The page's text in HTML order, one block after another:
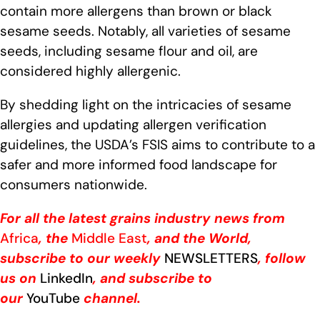
contain more allergens than brown or black
sesame seeds. Notably, all varieties of sesame
seeds, including sesame flour and oil, are
considered highly allergenic.
By shedding light on the intricacies of sesame
allergies and updating allergen verification
guidelines, the USDA’s FSIS aims to contribute to a
safer and more informed food landscape for
consumers nationwide.
For all the latest grains industry news from
Africa, the Middle East, and the World,
subscribe to our weekly NEWSLETTERS, follow
us on LinkedIn, and subscribe to
ourYouTube channel.